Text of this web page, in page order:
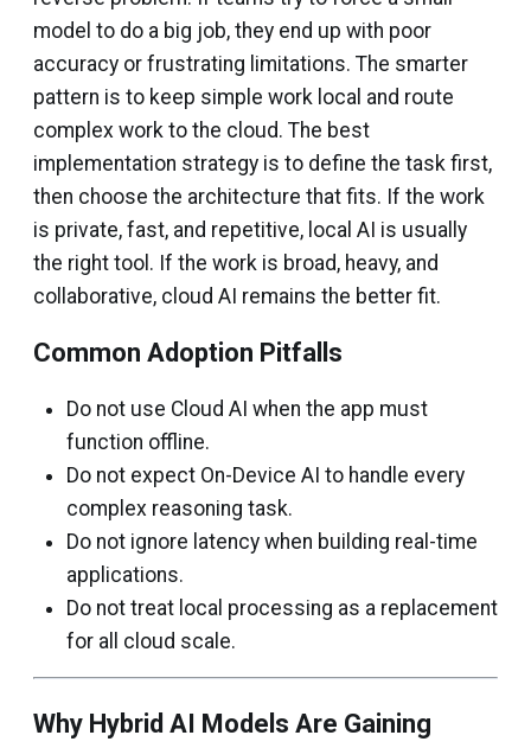
model to do a big job, they end up with poor
accuracy or frustrating limitations. The smarter
pattern is to keep simple work local and route
complex work to the cloud. The best
implementation strategy is to define the task first,
then choose the architecture that fits. If the work
is private, fast, and repetitive, local AI is usually
the right tool. If the work is broad, heavy, and
collaborative, cloud AI remains the better fit.
Common Adoption Pitfalls
Do not use Cloud AI when the app must
function offline.
Do not expect On-Device AI to handle every
complex reasoning task.
Do not ignore latency when building real-time
applications.
Do not treat local processing as a replacement
for all cloud scale.
Why Hybrid AI Models Are Gaining